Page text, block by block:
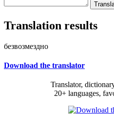
Translation results
безвозмездно
Download the translator
Translator,
20+ languages,